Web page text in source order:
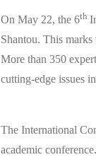
On May 22, the 6th
Shantou. This
More than 350
cutting-edge issues
The International
academic